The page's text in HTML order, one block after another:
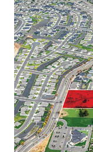
Proximate
Abundance
Close
Strong